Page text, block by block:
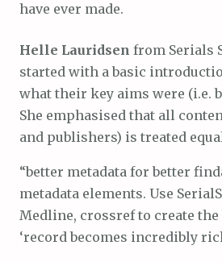
have ever made.
Helle Lauridsen from Serials
started with a basic
what their key aims were (i.e.
She emphasised that all
and publishers) is treated
“better metadata for better
metadata elements. Use
Medline, crossref to create the
‘record becomes incredibly